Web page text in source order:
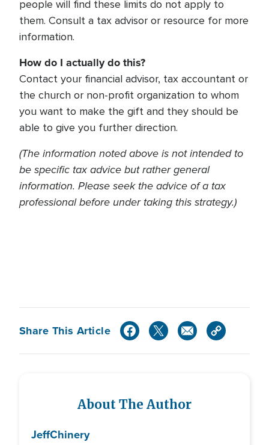
people will find these limits do not apply to
them. Consult a tax advisor or resource for more
information.
How do I actually do this?
Contact your financial advisor, tax accountant or
the church or non-profit organization to whom
you want to make the gift and they should be
able to give you further direction.
(The information noted above is not intended to
be specific tax advice but rather general
information. Please seek the advice of a tax
professional before under taking this strategy.)
Share This Article
About The Author
JeffChinery